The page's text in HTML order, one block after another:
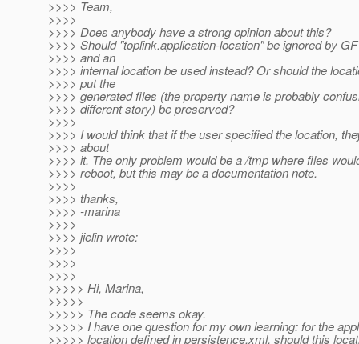
>>>> Team,
>>>>
>>>> Does anybody have a strong opinion about this?
>>>> Should "toplink.application-location" be ignored by
>>>> and an
>>>> internal location be used instead? Or should the
>>>> put the
>>>> generated files (the property name is probably
>>>> different story) be preserved?
>>>>
>>>> I would think that if the user specified the location,
>>>> about
>>>> it. The only problem would be a /tmp where files
>>>> reboot, but this may be a documentation note.
>>>>
>>>> thanks,
>>>> -marina
>>>>
>>>> jielin wrote:
>>>>
>>>>
>>>>
>>>>> Hi, Marina,
>>>>>
>>>>> The code seems okay.
>>>>> I have one question for my own learning: for the
>>>>> location defined in persistence.xml, should this